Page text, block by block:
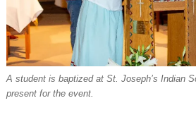
A student is baptized at St. Joseph’s Indian
present for the event.